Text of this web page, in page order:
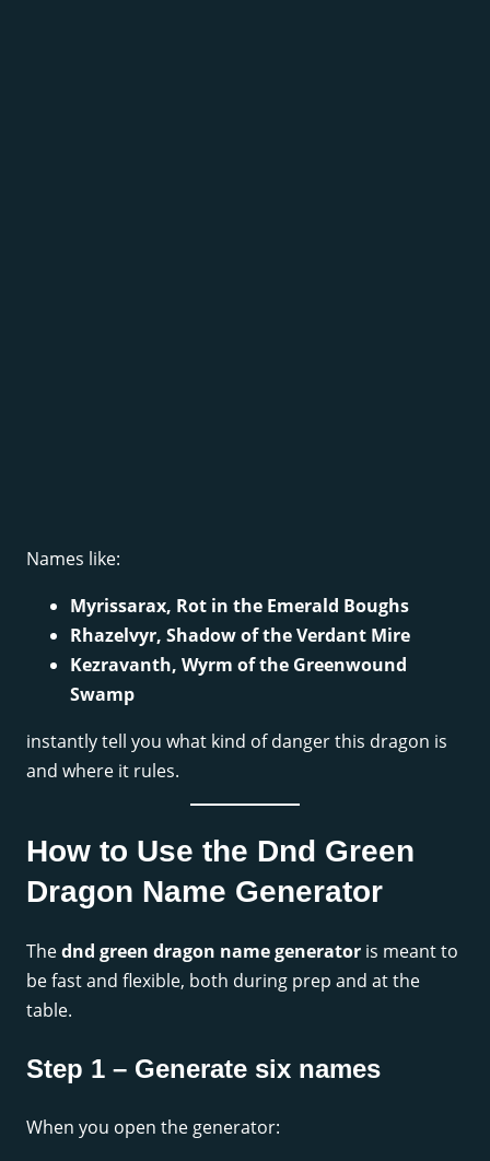
Names like:
Myrissarax, Rot in the Emerald Boughs
Rhazelvyr, Shadow of the Verdant Mire
Kezravanth, Wyrm of the Greenwound
Swamp
instantly tell you what kind of danger this dragon is
and where it rules.
How to Use the Dnd Green
Dragon Name Generator
Thednd green dragon name generator is meant to
be fast and flexible, both during prep and at the
table.
Step 1 – Generate six names
When you open the generator: